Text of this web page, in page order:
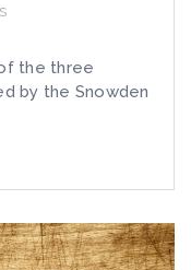
the three
by the Snowden